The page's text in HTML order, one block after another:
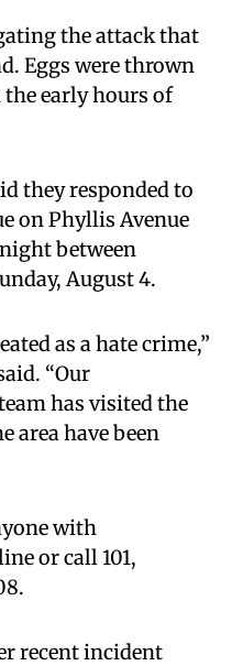
the attack that
Eggs were thrown
the early hours of
they responded to
on Phyllis Avenue
between
August 4.
as a hate crime,”
“Our
has visited the
area have been
with
or call 101,
recent incident